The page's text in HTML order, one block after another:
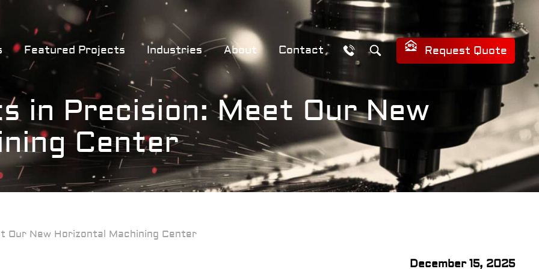
Featured Projects Industries About Contact Request Quote
in Precision: Meet Our New
Center
Our New Horizontal Machining Center
December 15, 2025